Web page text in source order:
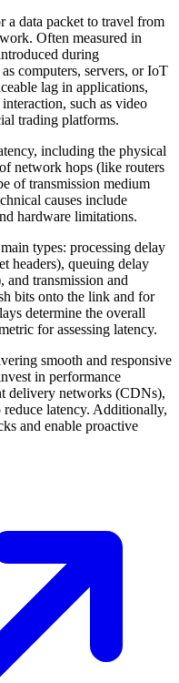
a data packet to travel from
Often measured in
during
computers, servers, or IoT
lag in applications,
such as video
trading platforms.
including the physical
network hops (like routers
of transmission medium
causes include
hardware limitations.
types: processing delay
headers), queuing delay
and transmission and
bits onto the link and for
determine the overall
for assessing latency.
smooth and responsive
in performance
delivery networks (CDNs),
latency. Additionally,
and enable proactive